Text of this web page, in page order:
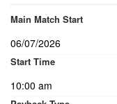
Main Match Start
06/07/2026
Start Time
10:00 am